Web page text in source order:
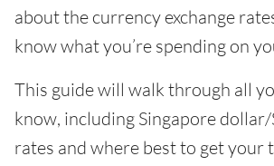
about the currency exchange
know what you’re spending on
This guide will walk through all
know, including Singapore dollar/
rates and where best to get your